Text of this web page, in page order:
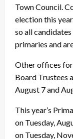
Town Council.
election this
so all
primaries and
Other offices for
Board Trustees
August 7 and
This year’s
on Tuesday,
on Tuesday,